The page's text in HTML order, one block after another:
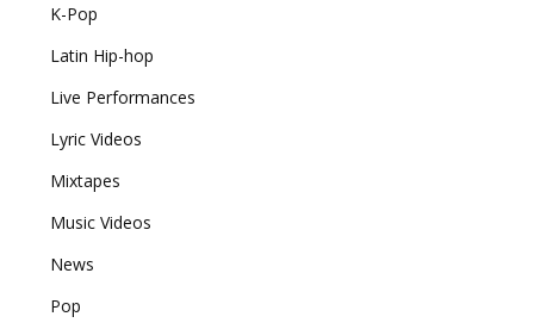
K-Pop
Latin Hip-hop
Live Performances
Lyric Videos
Mixtapes
Music Videos
News
Pop